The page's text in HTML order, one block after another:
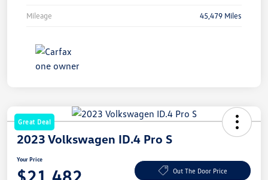
Mileage 45,479 Miles
Great Deal
2023 Volkswagen ID.4 Pro S
Your Price
Out The Door Price